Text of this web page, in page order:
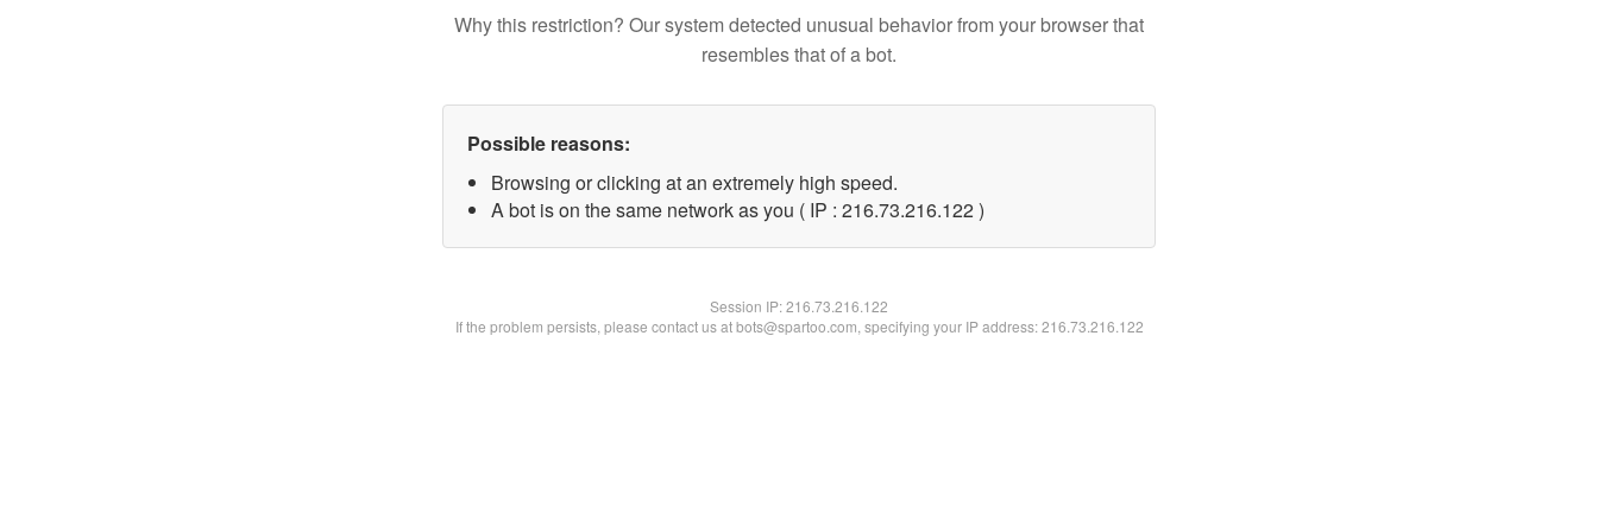
Why this restriction? Our system detected unusual behavior from your browser that
resembles that of a bot.
Possible reasons:
Browsing or clicking at an extremely high speed.
A bot is on the same network as you ( IP : 216.73.216.122 )
Session IP:216.73.216.122
If the problem persists, please contact us at bots@spartoo.com, specifying your IP address: 216.73.216.122